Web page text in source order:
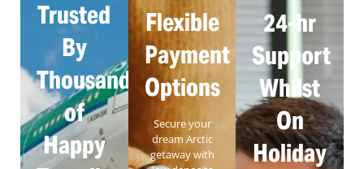
Trusted
By
Thousands
of
Happy
Flexible
Payment
Options
Secure your
dream Arctic
getaway with
24-hr
Support
Whilst
On
Holiday